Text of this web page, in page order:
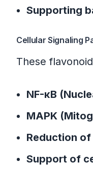
Supporting
Cellular Signaling
These
NF-κB
MAPK
Reduction
Support of